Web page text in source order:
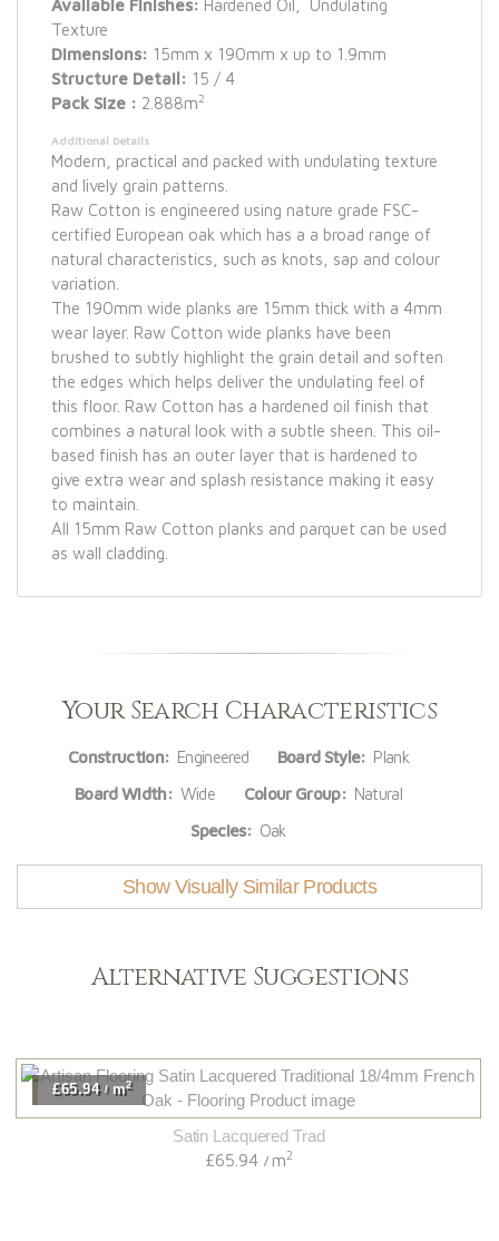
Available Finishes: Hardened Oil, Undulating
Texture
Dimensions: 15mm x 190mm x up to 1.9mm
Structure Detail: 15 / 4
Pack Size : 2.888m2
Additional Details
Modern, practical and packed with undulating texture
and lively grain patterns.
Raw Cotton is engineered using nature grade FSC-
certified European oak which has a a broad range of
natural characteristics, such as knots, sap and colour
variation.
The 190mm wide planks are 15mm thick with a 4mm
wear layer. Raw Cotton wide planks have been
brushed to subtly highlight the grain detail and soften
the edges which helps deliver the undulating feel of
this floor. Raw Cotton has a hardened oil finish that
combines a natural look with a subtle sheen. This oil-
based finish has an outer layer that is hardened to
give extra wear and splash resistance making it easy
to maintain.
All 15mm Raw Cotton planks and parquet can be used
as wall cladding.
Your Search Characteristics
Construction: Engineered Board Style: Plank
Board Width: Wide Colour Group: Natural
Species: Oak
Show Visually Similar Products
Alternative Suggestions
£65.94 / m2
Satin Lacquered Trad
£65.94 / m2